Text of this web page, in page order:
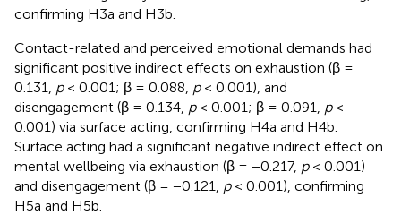
confirming H3a and H3b.
Contact-related and perceived emotional demands had
significant positive indirect effects on exhaustion (β =
0.131, p< 0.001; β = 0.088, p< 0.001), and
disengagement (β = 0.134, p< 0.001; β = 0.091, p<
0.001) via surface acting, confirming H4a and H4b.
Surface acting had a significant negative indirect effect on
mental wellbeing via exhaustion (β = −0.217, p< 0.001)
and disengagement (β = −0.121, p< 0.001), confirming
H5a and H5b.